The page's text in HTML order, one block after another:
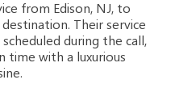
from Edison, NJ, to
Their service
during the call,
time with a luxurious